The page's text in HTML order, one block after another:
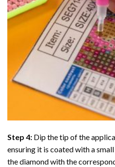
Step 4: Dip the tip of the
ensuring it is coated with a
the diamond with the